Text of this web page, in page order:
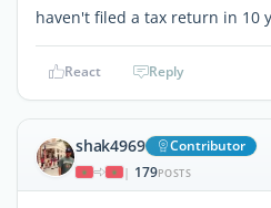
haven't filed a tax return in 10
React Reply
shak4969 Contributor
| 179POSTS